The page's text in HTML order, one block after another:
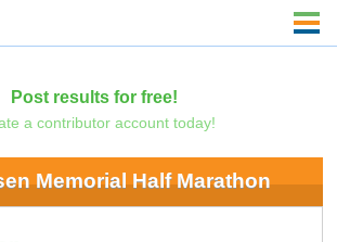
Post results for free!
a contributor account today!
Memorial Half Marathon